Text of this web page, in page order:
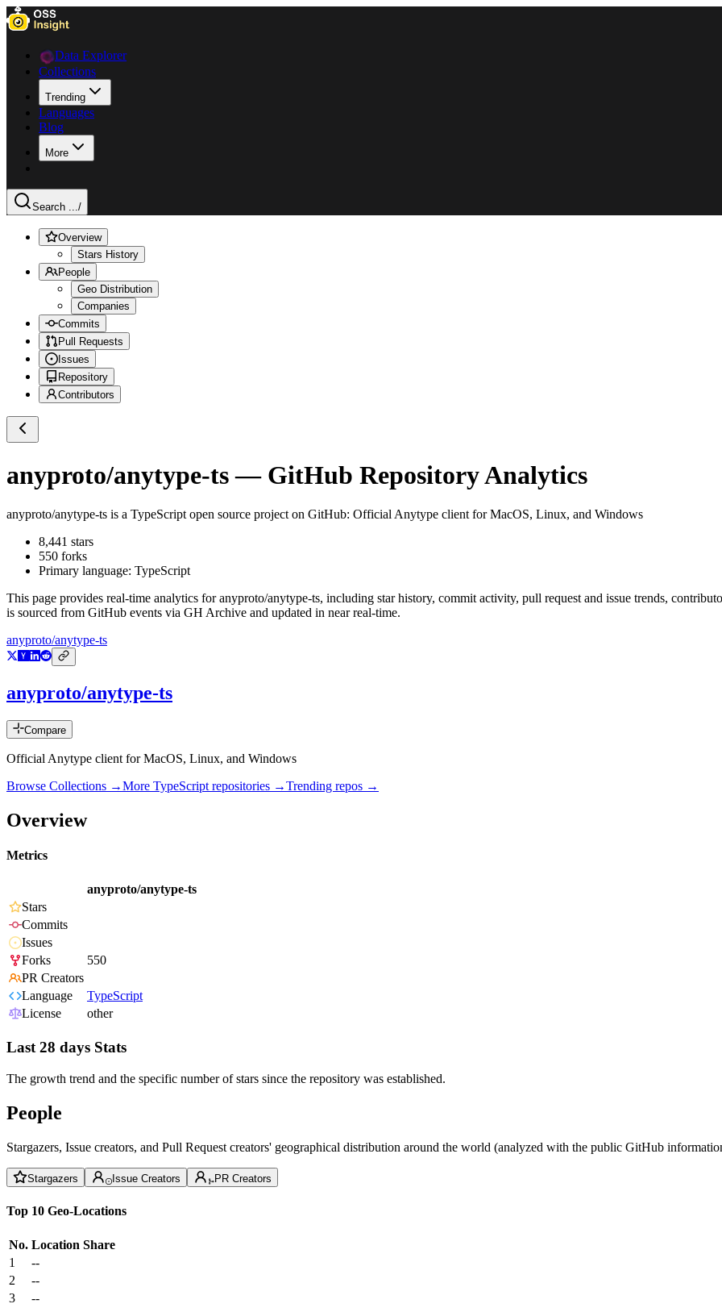
Data Explorer
Collections
Trending
Languages
Blog
More
Search .../
Overview
Stars History
People
Geo Distribution
Companies
Commits
Pull Requests
Issues
Repository
Contributors
anyproto/anytype-ts— GitHub Repository Analytics
anyproto/anytype-ts is a TypeScript open source project on GitHub: Official Anytype client for MacOS, Linux, and Windows
8,441 stars
550 forks
Primary language: TypeScript
This page provides real-time analytics foranyproto/anytype-ts, including star history, commit activity, pull request and issue trends,
is sourced from GitHub events via GH Archive and updated in near real-time.
anyproto/anytype-ts
anyproto/anytype-ts
Compare
Official Anytype client for MacOS, Linux, and Windows
Browse Collections →More TypeScript repositories →Trending repos →
Overview
Metrics
anyproto/anytype-ts
Stars
Commits
Issues
Forks
550
PR Creators
Language
TypeScript
License
other
Last 28 days Stats
The growth trend and the specific number of stars since the repository was established.
People
Stargazers, Issue creators, and Pull Request creators' geographical distribution around the world (analyzed with the public GitHub
Stargazers Issue Creators PR Creators
Top 10 Geo-Locations
No. Location Share
1
--
2
--
3
--